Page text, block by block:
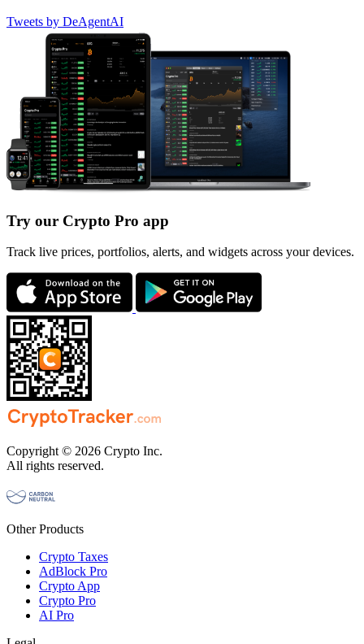
Tweets by DeAgentAI
Try our Crypto Pro app
Track live prices, portfolios, alerts, and widgets across your devices.
Copyright © 2026 Crypto Inc.
All rights reserved.
Other Products
Crypto Taxes
AdBlock Pro
Crypto App
Crypto Pro
AI Pro